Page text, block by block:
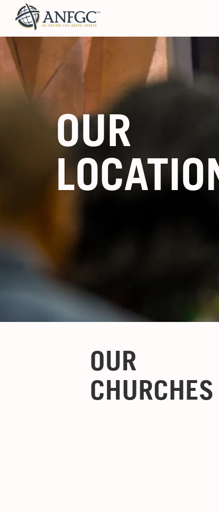
OUR
OUR
CHURCHES